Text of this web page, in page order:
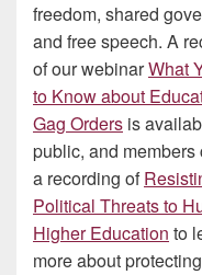
freedom, shared
and free speech. A
of our webinarWhat
to Know about
Gag Orders is
public, and members
a recording of
Political Threats to
Higher Education to
more about protecting